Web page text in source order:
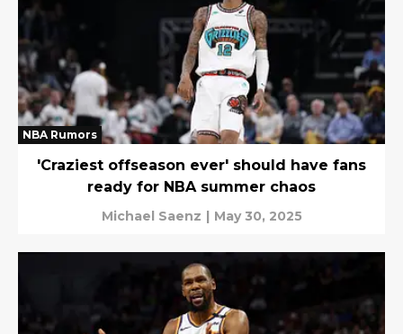
NBA Rumors
'Craziest offseason ever' should have fans
ready for NBA summer chaos
Michael Saenz | May 30, 2025